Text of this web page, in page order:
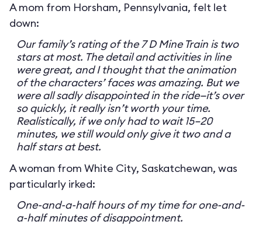
A mom from Horsham, Pennsylvania, felt let
down:
Our family’s rating of the 7 D Mine Train is two
stars at most. The detail and activities in line
were great, and I thought that the animation
of the characters’ faces was amazing. But we
were all sadly disappointed in the ride—it’s over
so quickly, it really isn’t worth your time.
Realistically, if we only had to wait 15–20
minutes, we still would only give it two and a
half stars at best.
A woman from White City, Saskatchewan, was
particularly irked:
One-and-a-half hours of my time for one-and-
a-half minutes of disappointment.